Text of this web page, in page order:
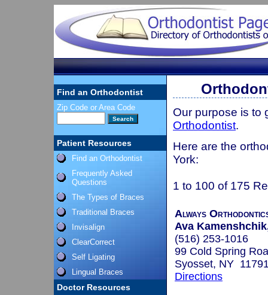
Find an Orthodontist
Zip Code or Area Code
Patient Resources
Find an Orthodontist
Frequently Asked
Questions
The Types of Braces
Traditional Braces
Invisalign
ClearCorrect
Self Ligating
Lingual Braces
Doctor Resources
Our purpose is to
Orthodontist.
Here are the
York:
1 to 100 of 175
Always
Ava
(516) 253-1016
99 Cold Spring
Syosset, NY
Directions